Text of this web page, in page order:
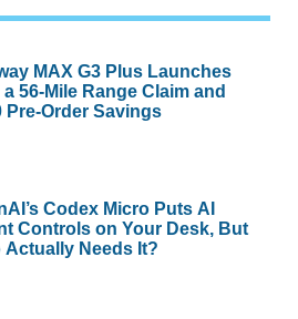
MAX G3 Plus Launches
a 56-Mile Range Claim and
Pre-Order Savings
Codex Micro Puts AI
Controls on Your Desk, But
Actually Needs It?